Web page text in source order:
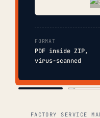
FORMAT
PDF inside ZIP,
virus-scanned
FACTORY SERVICE